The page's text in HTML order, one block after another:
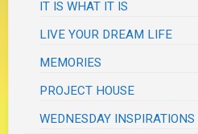
IT IS WHAT IT IS
LIVE YOUR DREAM LIFE
MEMORIES
PROJECT HOUSE
WEDNESDAY INSPIRATIONS